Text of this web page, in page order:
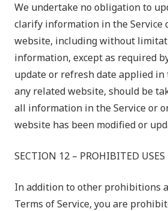
We undertake no obligation to
clarify information in the Service
website, including without
information, except as required
update or refresh date applied in
any related website, should be
all information in the Service or
website has been modified or
SECTION 12 – PROHIBITED USES
In addition to other prohibitions
Terms of Service, you are